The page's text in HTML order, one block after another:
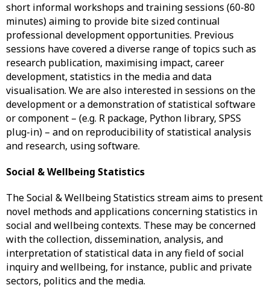
short informal workshops and training sessions (60-80
minutes) aiming to provide bite sized continual
professional development opportunities. Previous
sessions have covered a diverse range of topics such as
research publication, maximising impact, career
development, statistics in the media and data
visualisation. We are also interested in sessions on the
development or a demonstration of statistical software
or component – (e.g. R package, Python library, SPSS
plug-in) – and on reproducibility of statistical analysis
and research, using software.
Social & Wellbeing Statistics
The Social & Wellbeing Statistics stream aims to present
novel methods and applications concerning statistics in
social and wellbeing contexts. These may be concerned
with the collection, dissemination, analysis, and
interpretation of statistical data in any field of social
inquiry and wellbeing, for instance, public and private
sectors, politics and the media.